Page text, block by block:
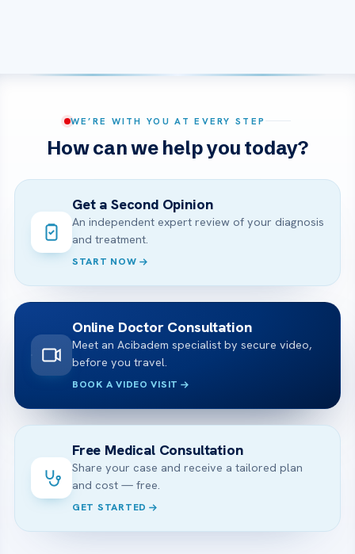
WE’RE WITH YOU AT EVERY STEP
How can we help you today?
Get a Second Opinion
An independent expert review of your diagnosis
and treatment.
START NOW
Online Doctor Consultation
Meet an Acibadem specialist by secure video,
before you travel.
BOOK A VIDEO VISIT
Free Medical Consultation
Share your case and receive a tailored plan
and cost — free.
GET STARTED